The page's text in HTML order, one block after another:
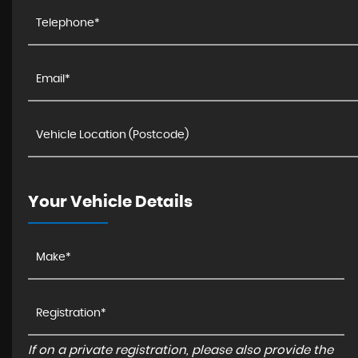
Your Vehicle Details
If on a private registration, please also provide the